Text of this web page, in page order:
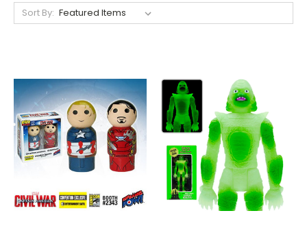
Sort By: